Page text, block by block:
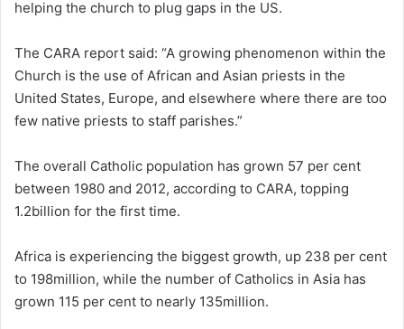
helping the church to plug gaps in the US.
The CARA report said: “A growing phenomenon within the
Church is the use of African and Asian priests in the
United States, Europe, and elsewhere where there are too
few native priests to staff parishes.”
The overall Catholic population has grown 57 per cent
between 1980 and 2012, according to CARA, topping
1.2billion for the first time.
Africa is experiencing the biggest growth, up 238 per cent
to 198million, while the number of Catholics in Asia has
grown 115 per cent to nearly 135million.